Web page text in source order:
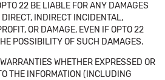
22 BE LIABLE FOR ANY DAMAGES
INDIRECT INCIDENTAL,
OR DAMAGE, EVEN IF OPTO 22
POSSIBILITY OF SUCH DAMAGES.
WHETHER EXPRESSED OR
THE INFORMATION (INCLUDING